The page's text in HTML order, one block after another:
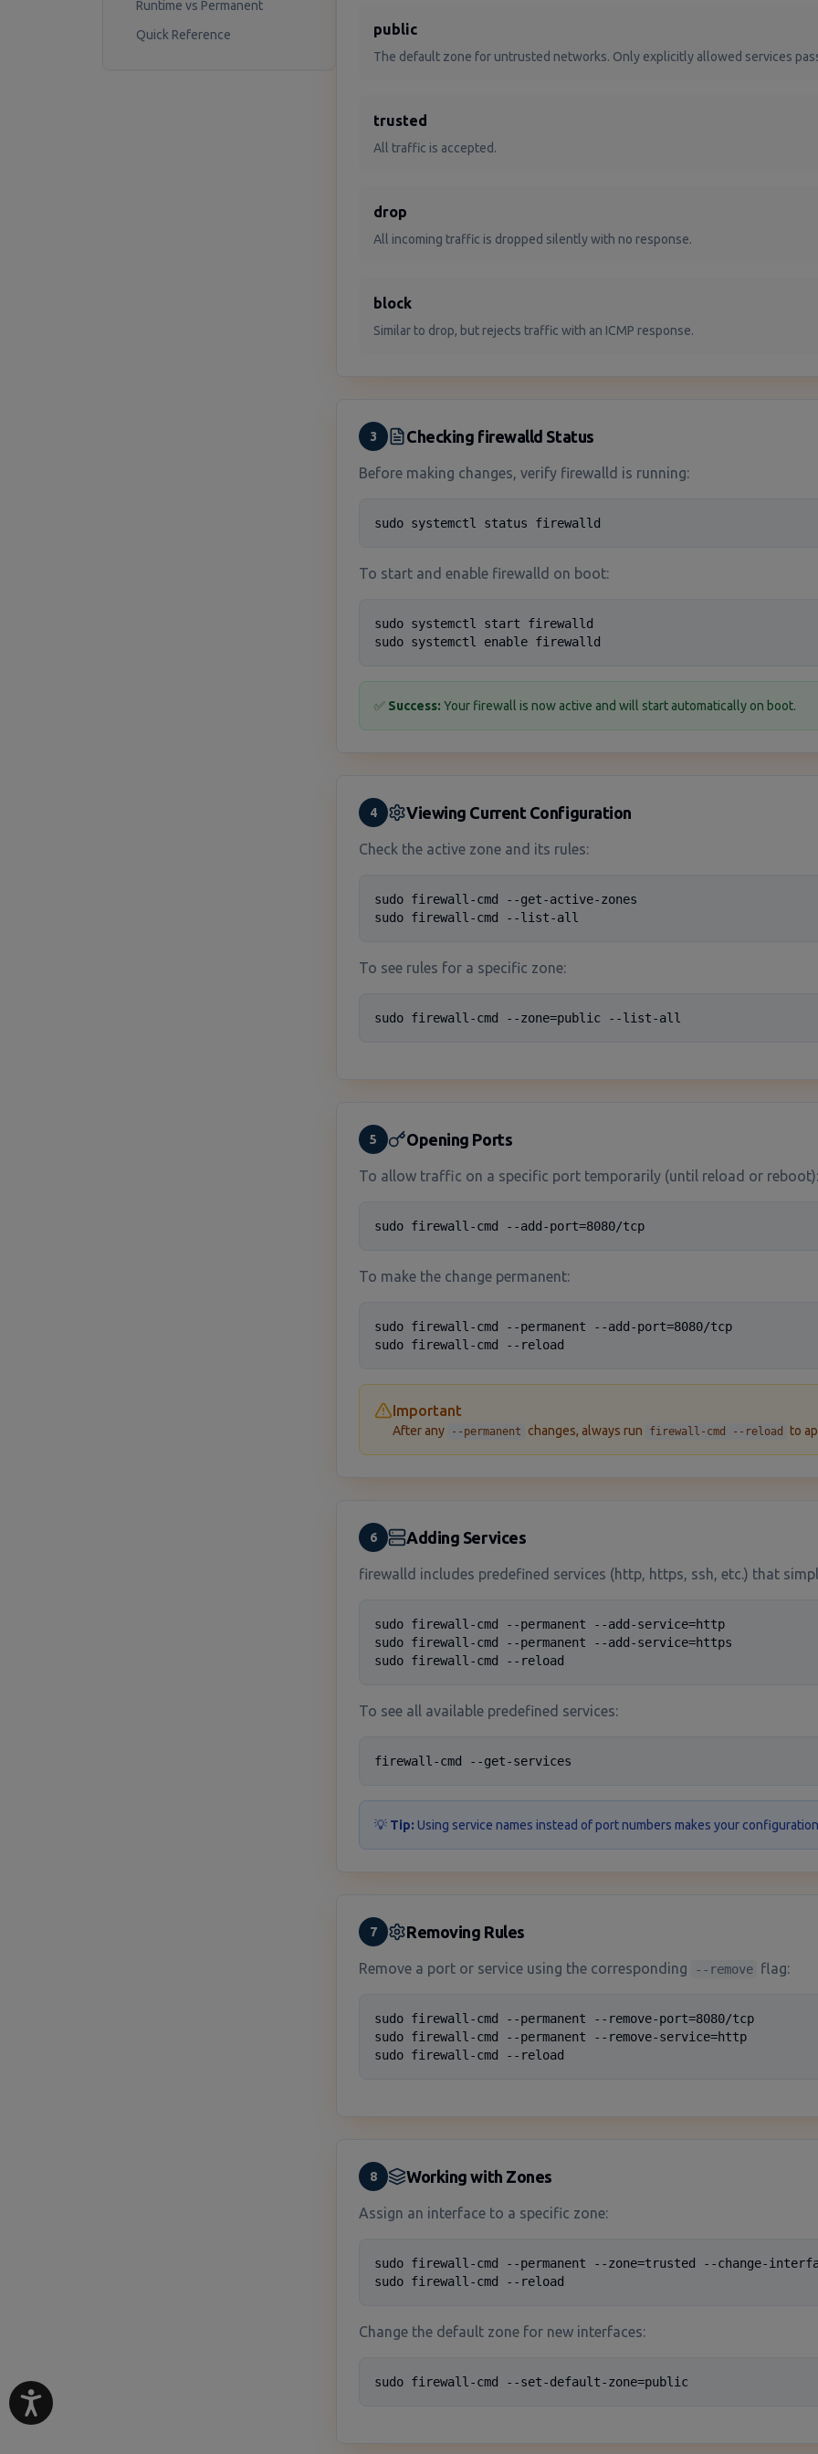
Runtime vs Permanent
Quick Reference
public
The default zone for untrusted networks. Only explicitly allowed services
trusted
All traffic is accepted.
drop
All incoming traffic is dropped silently with no response.
block
Similar to drop, but rejects traffic with an ICMP response.
3 Checking firewalld Status
Before making changes, verify firewalld is running:
sudo systemctl status firewalld
To start and enable firewalld on boot:
sudo systemctl start firewalld
sudo systemctl enable firewalld
✅ Success: Your firewall is now active and will start automatically on boot.
4 Viewing Current Configuration
Check the active zone and its rules:
sudo firewall-cmd --get-active-zones
sudo firewall-cmd --list-all
To see rules for a specific zone:
sudo firewall-cmd --zone=public --list-all
5 Opening Ports
To allow traffic on a specific port temporarily (until reload or reboot):
sudo firewall-cmd --add-port=8080/tcp
To make the change permanent:
sudo firewall-cmd --permanent --add-port=8080/tcp
sudo firewall-cmd --reload
Important
After any --permanent changes, always run firewall-cmd --reload to
6 Adding Services
firewalld includes predefined services (http, https, ssh, etc.) that
sudo firewall-cmd --permanent --add-service=http
sudo firewall-cmd --permanent --add-service=https
sudo firewall-cmd --reload
To see all available predefined services:
firewall-cmd --get-services
💡 Tip: Using service names instead of port numbers makes your
7 Removing Rules
Remove a port or service using the corresponding --remove flag:
sudo firewall-cmd --permanent --remove-port=8080/tcp
sudo firewall-cmd --permanent --remove-service=http
sudo firewall-cmd --reload
8 Working with Zones
Assign an interface to a specific zone:
sudo firewall-cmd --permanent --zone=trusted --change-
sudo firewall-cmd --reload
Change the default zone for new interfaces:
sudo firewall-cmd --set-default-zone=public